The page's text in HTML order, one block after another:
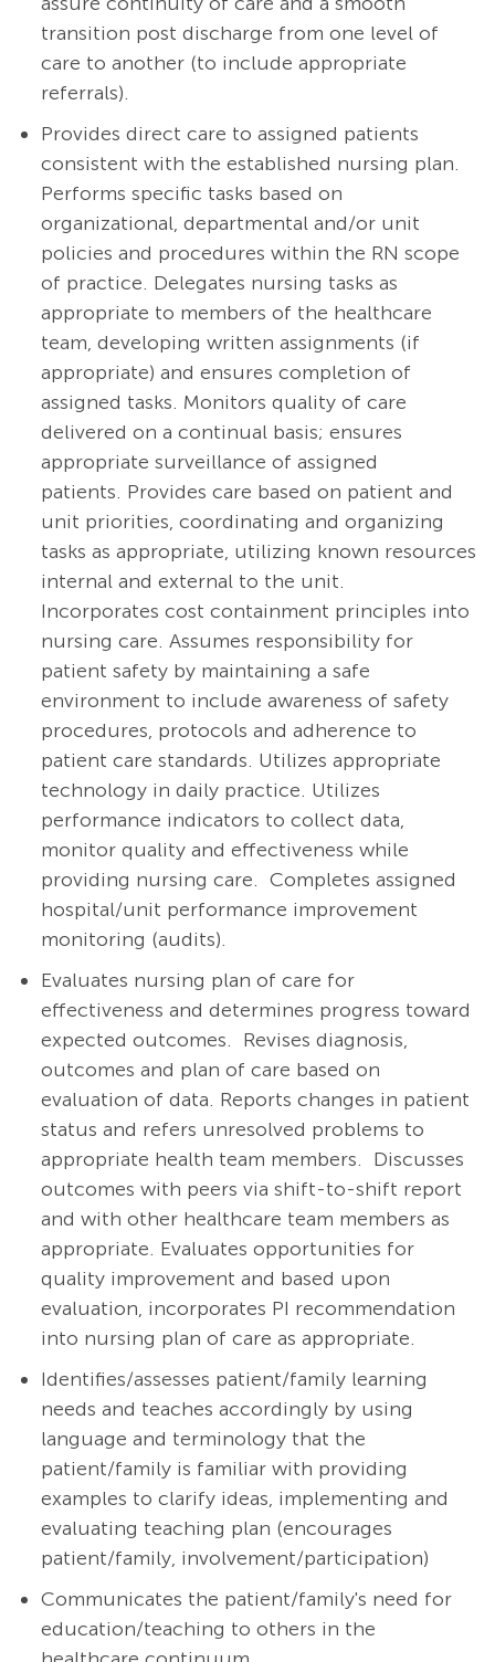
transition post discharge from one level of
care to another (to include appropriate
referrals).
Provides direct care to assigned patients
consistent with the established nursing plan.
Performs specific tasks based on
organizational, departmental and/or unit
policies and procedures within the RN scope
of practice. Delegates nursing tasks as
appropriate to members of the healthcare
team, developing written assignments (if
appropriate) and ensures completion of
assigned tasks. Monitors quality of care
delivered on a continual basis; ensures
appropriate surveillance of assigned
patients. Provides care based on patient and
unit priorities, coordinating and organizing
tasks as appropriate, utilizing known resources
internal and external to the unit.
Incorporates cost containment principles into
nursing care. Assumes responsibility for
patient safety by maintaining a safe
environment to include awareness of safety
procedures, protocols and adherence to
patient care standards. Utilizes appropriate
technology in daily practice. Utilizes
performance indicators to collect data,
monitor quality and effectiveness while
providing nursing care. Completes assigned
hospital/unit performance improvement
monitoring (audits).
Evaluates nursing plan of care for
effectiveness and determines progress toward
expected outcomes. Revises diagnosis,
outcomes and plan of care based on
evaluation of data. Reports changes in patient
status and refers unresolved problems to
appropriate health team members. Discusses
outcomes with peers via shift-to-shift report
and with other healthcare team members as
appropriate. Evaluates opportunities for
quality improvement and based upon
evaluation, incorporates PI recommendation
into nursing plan of care as appropriate.
Identifies/assesses patient/family learning
needs and teaches accordingly by using
language and terminology that the
patient/family is familiar with providing
examples to clarify ideas, implementing and
evaluating teaching plan (encourages
patient/family, involvement/participation)
Communicates the patient/family's need for
education/teaching to others in the